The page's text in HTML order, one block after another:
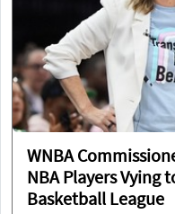
WNBA
NBA Players Vying
Basketball League